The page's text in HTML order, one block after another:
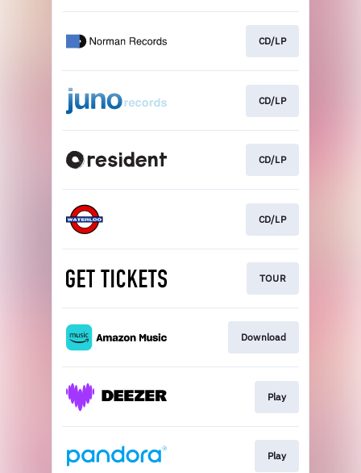
CD/LP
CD/LP
CD/LP
CD/LP
TOUR
Download
Play
Play